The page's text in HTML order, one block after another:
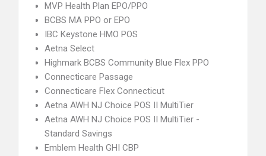
MVP Health Plan EPO/PPO
BCBS MA PPO or EPO
IBC Keystone HMO POS
Aetna Select
Highmark BCBS Community Blue Flex PPO
Connecticare Passage
Connecticare Flex Connecticut
Aetna AWH NJ Choice POS II MultiTier
Aetna AWH NJ Choice POS II MultiTier -
Standard Savings
Emblem Health GHI CBP